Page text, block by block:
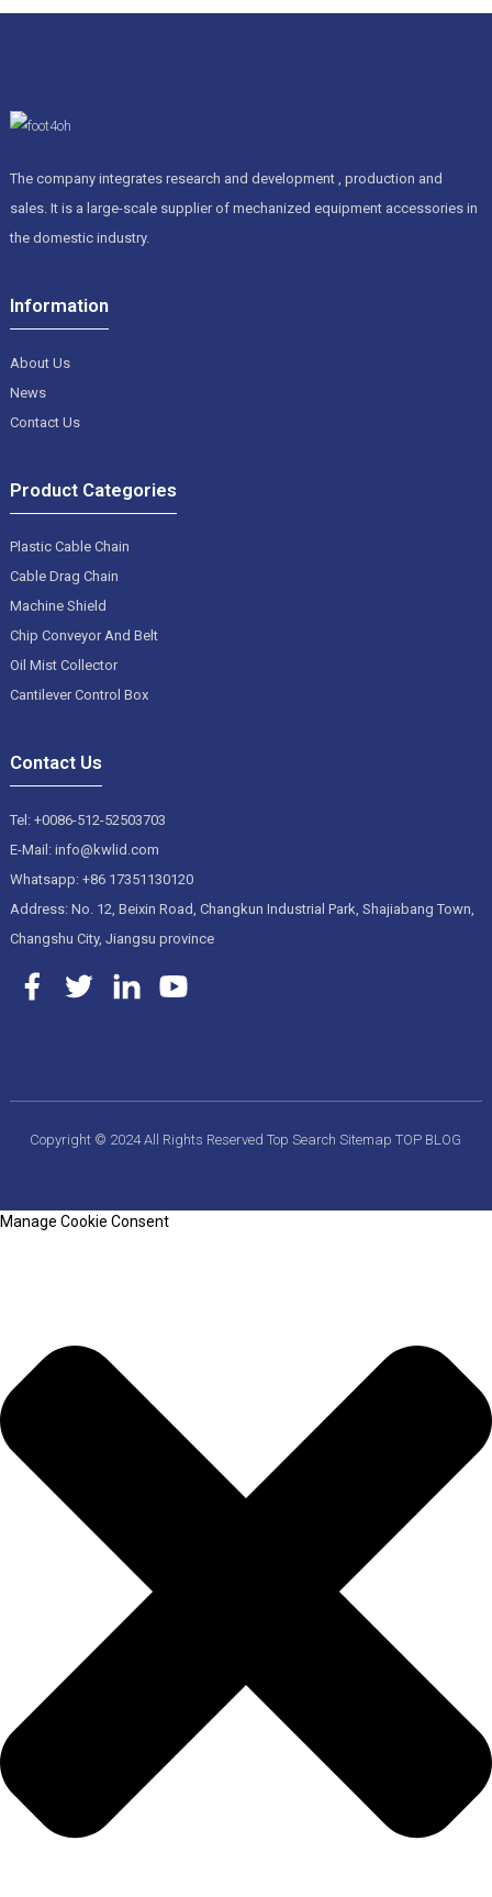
The company integrates research and development , production and
sales. It is a large-scale supplier of mechanized equipment accessories in
the domestic industry.
Information
About Us
News
Contact Us
Product Categories
Plastic Cable Chain
Cable Drag Chain
Machine Shield
Chip Conveyor And Belt
Oil Mist Collector
Cantilever Control Box
Contact Us
Tel: +0086-512-52503703
E-Mail: info@kwlid.com
Whatsapp: +86 17351130120
Address: No. 12, Beixin Road, Changkun Industrial Park, Shajiabang Town,
Changshu City, Jiangsu province
Copyright © 2024 All Rights ReservedTop SearchSitemapTOP BLOG
Manage Cookie Consent